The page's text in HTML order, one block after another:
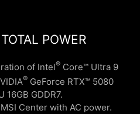
TOTAL POWER
of Intel® Core™ Ultra 9
® GeForce RTX™ 5080
16GB GDDR7.
Center with AC power.